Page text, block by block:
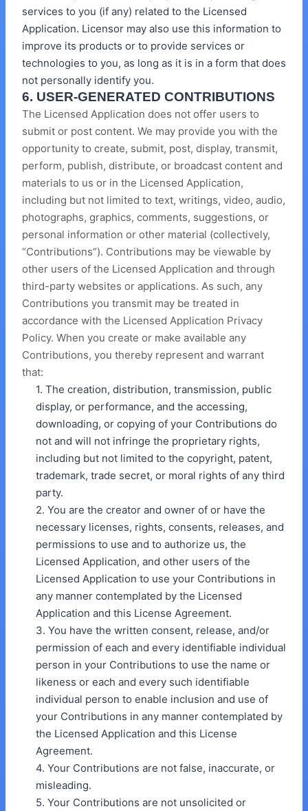
services to you (if any) related to the Licensed
Application. Licensor may also use this information to
improve its products or to provide services or
technologies to you, as long as it is in a form that does
not personally identify you.
6. USER-GENERATED CONTRIBUTIONS
The Licensed Application does not offer users to
submit or post content. We may provide you with the
opportunity to create, submit, post, display, transmit,
perform, publish, distribute, or broadcast content and
materials to us or in the Licensed Application,
including but not limited to text, writings, video, audio,
photographs, graphics, comments, suggestions, or
personal information or other material (collectively,
“Contributions”). Contributions may be viewable by
other users of the Licensed Application and through
third-party websites or applications. As such, any
Contributions you transmit may be treated in
accordance with the Licensed Application Privacy
Policy. When you create or make available any
Contributions, you thereby represent and warrant
that:
1. The creation, distribution, transmission, public
display, or performance, and the accessing,
downloading, or copying of your Contributions do
not and will not infringe the proprietary rights,
including but not limited to the copyright, patent,
trademark, trade secret, or moral rights of any third
party.
2. You are the creator and owner of or have the
necessary licenses, rights, consents, releases, and
permissions to use and to authorize us, the
Licensed Application, and other users of the
Licensed Application to use your Contributions in
any manner contemplated by the Licensed
Application and this License Agreement.
3. You have the written consent, release, and/or
permission of each and every identifiable individual
person in your Contributions to use the name or
likeness or each and every such identifiable
individual person to enable inclusion and use of
your Contributions in any manner contemplated by
the Licensed Application and this License
Agreement.
4. Your Contributions are not false, inaccurate, or
misleading.
5. Your Contributions are not unsolicited or